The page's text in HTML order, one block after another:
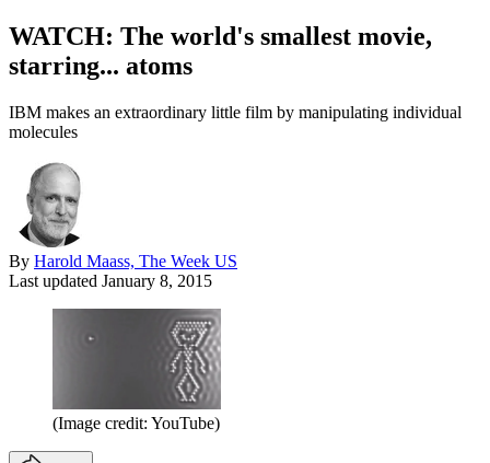
WATCH: The world's smallest movie,
starring... atoms
IBM makes an extraordinary little film by manipulating individual
molecules
By Harold Maass, The Week US
Last updated January 8, 2015
(Image credit: YouTube)